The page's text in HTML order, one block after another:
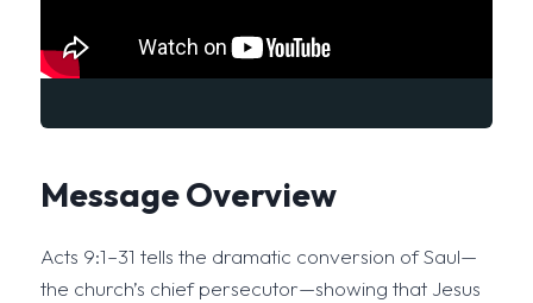
Message Overview
Acts 9:1–31 tells the dramatic conversion of Saul—
the church’s chief persecutor—showing that Jesus